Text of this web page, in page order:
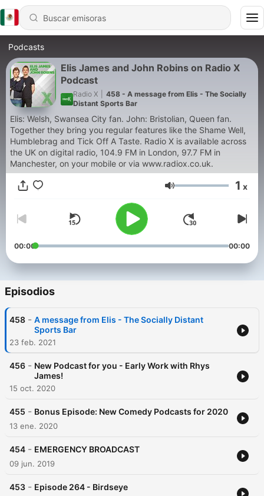
Podcasts
Elis James and John Robins on Radio X
Podcast
Radio X
458 - A message from Elis - The Socially
Distant Sports Bar
Elis: Welsh, Swansea City fan. John: Bristolian, Queen fan.
Together they bring you regular features like the Shame Well,
Humblebrag and Tick Off A Taste. Radio X is available across
the UK on digital radio, 104.9 FM in London, 97.7 FM in
Manchester, on your mobile or via www.radiox.co.uk.
Volumen 1 x
00:00 00:00
Episodios
458 - A message from Elis - The Socially Distant
Sports Bar
23 feb. 2021
456 - New Podcast for you - Early Work with Rhys
James!
15 oct. 2020
455 - Bonus Episode: New Comedy Podcasts for 2020
13 ene. 2020
454 - EMERGENCY BROADCAST
09 jun. 2019
453 - Episode 264 - Birdseye